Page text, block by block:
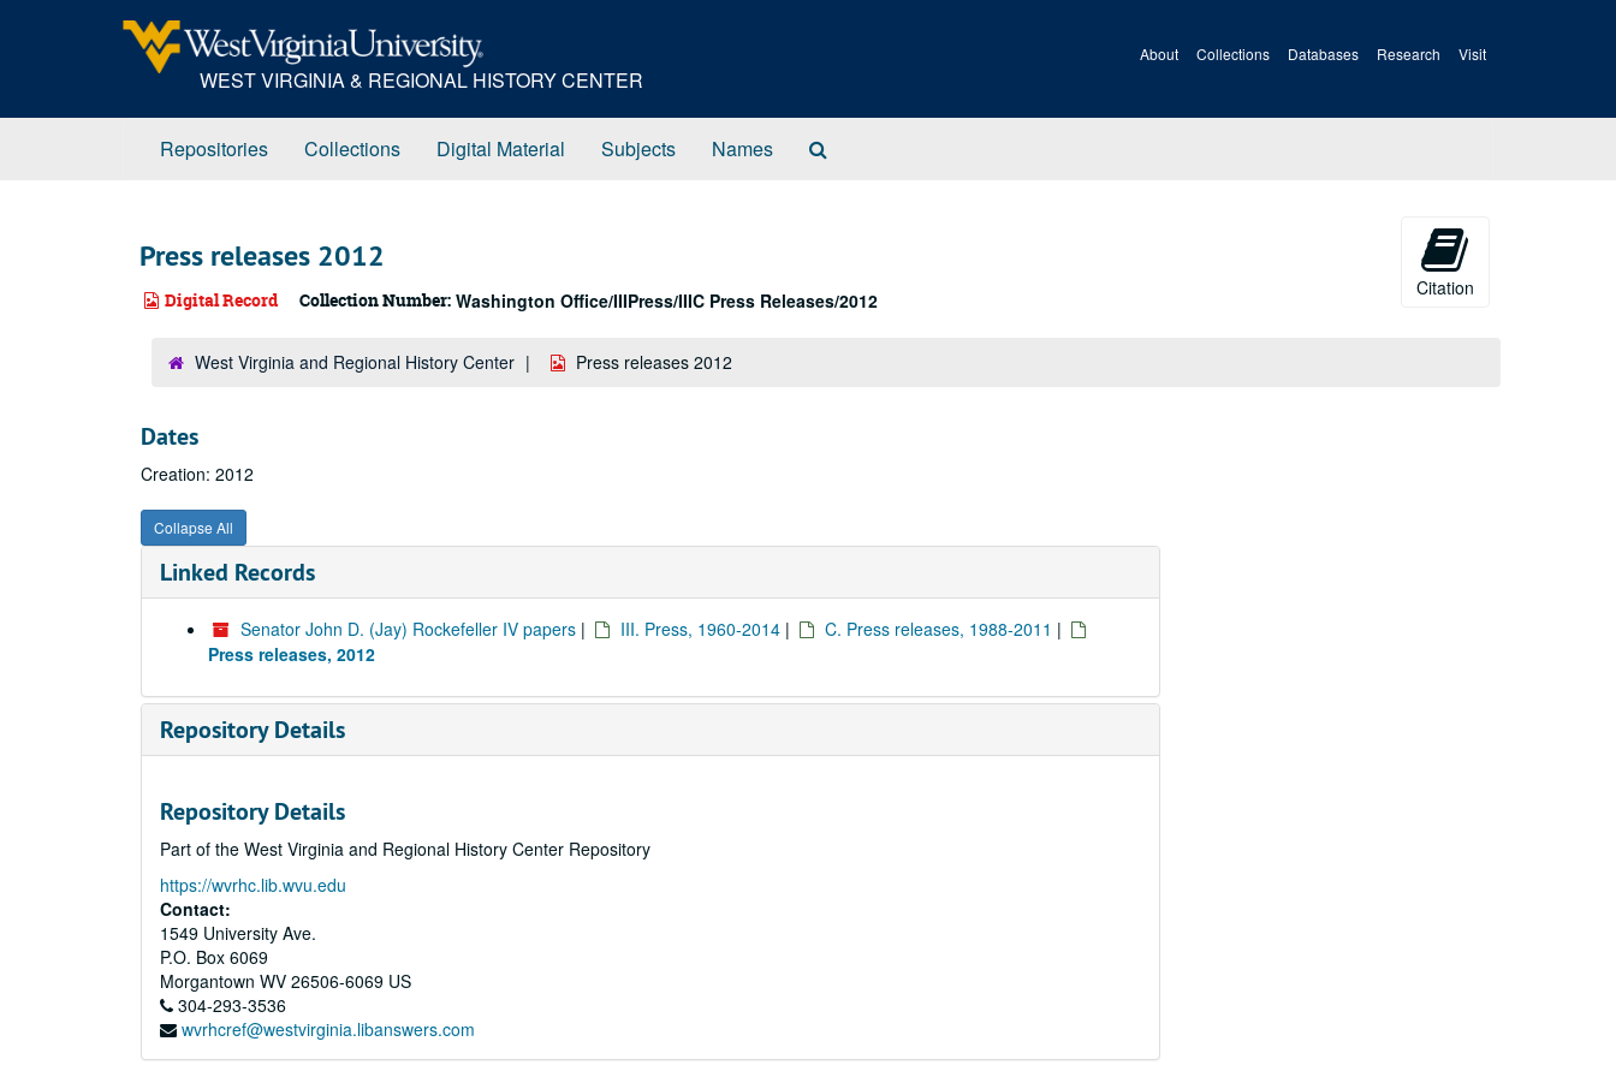
WEST VIRGINIA & REGIONAL HISTORY CENTER
About Collections Databases Research Visit
Repositories Collections Digital Material Subjects Names
Press releases 2012
Digital Record Collection Number: Washington Office/IIIPress/IIIC Press Releases/2012
Citation
West Virginia and Regional History Center Press releases 2012
Dates
Creation: 2012
Collapse All
Linked Records
Senator John D. (Jay) Rockefeller IV papers | III. Press, 1960-2014 | C. Press releases, 1988-2011 |
Press releases, 2012
Repository Details
Repository Details
Part of the West Virginia and Regional History Center Repository
https://wvrhc.lib.wvu.edu
Contact:
1549 University Ave.
P.O. Box 6069
Morgantown WV 26506-6069 US
304-293-3536
wvrhcref@westvirginia.libanswers.com